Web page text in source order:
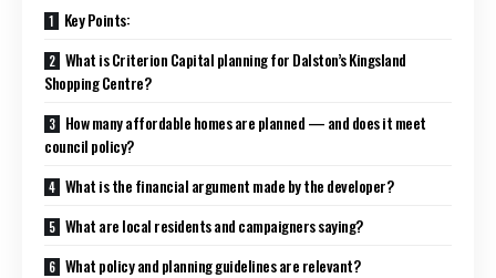
Key Points:
What is Criterion Capital planning for Dalston’s Kingsland
Shopping Centre?
How many affordable homes are planned — and does it meet
council policy?
What is the financial argument made by the developer?
What are local residents and campaigners saying?
What policy and planning guidelines are relevant?